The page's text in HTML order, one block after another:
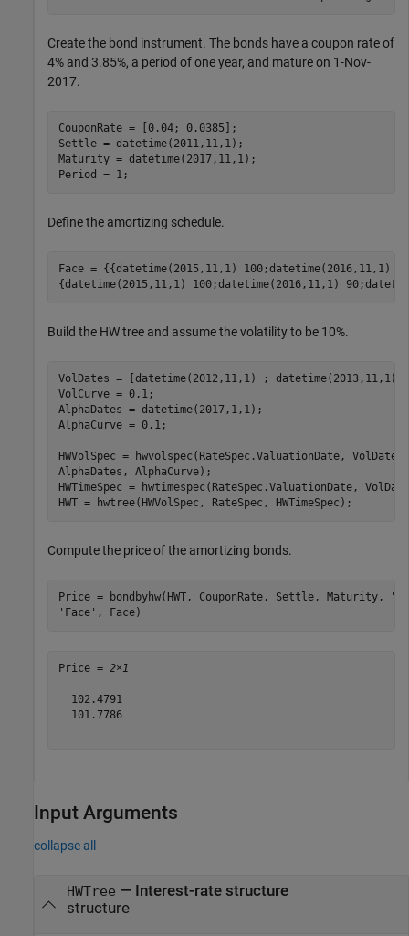
Create the bond instrument. The bonds have a coupon rate of
4% and 3.85%, a period of one year, and mature on 1-Nov-
2017.
CouponRate = [0.04; 0.0385];
Settle = datetime(2011,11,1);
Maturity = datetime(2017,11,1);
Period = 1;
Define the amortizing schedule.
Face = {{datetime(2015,11,1) 100;datetime(2016,11,1)
{datetime(2015,11,1) 100;datetime(2016,11,1)
Build the HW tree and assume the volatility to be 10%.
VolDates = [datetime(2012,11,1) ;
VolCurve = 0.1;
AlphaDates = datetime(2017,1,1);
AlphaCurve = 0.1;
HWVolSpec = hwvolspec(RateSpec.ValuationDate,
AlphaDates, AlphaCurve);
HWTimeSpec = hwtimespec(RateSpec.ValuationDate,
HWT = hwtree(HWVolSpec, RateSpec, HWTimeSpec);
Compute the price of the amortizing bonds.
Price = bondbyhw(HWT, CouponRate, Settle, Maturity,
'Face' , Face)
Price = 2×1
  102.4791
  101.7786
Input Arguments
collapse all
HWTree — Interest-rate structure
structure